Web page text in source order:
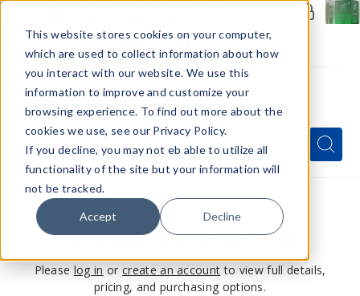
This website stores cookies on your computer,
which are used to collect information about how
you interact with our website. We use this
information to improve and customize your
browsing experience. To find out more about the
cookies we use, see our Privacy Policy.
If you decline, you may not eb able to utilize all
functionality of the site but your information will
not be tracked.
Accept Decline
Menu
Quick
Search
Form
Search
Search
This product is for members only
Please log in or create an account to view full details,
pricing, and purchasing options.